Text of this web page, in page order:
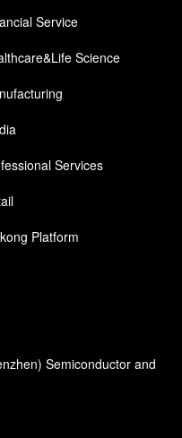
Service
Science
Services
Platform
Semiconductor and